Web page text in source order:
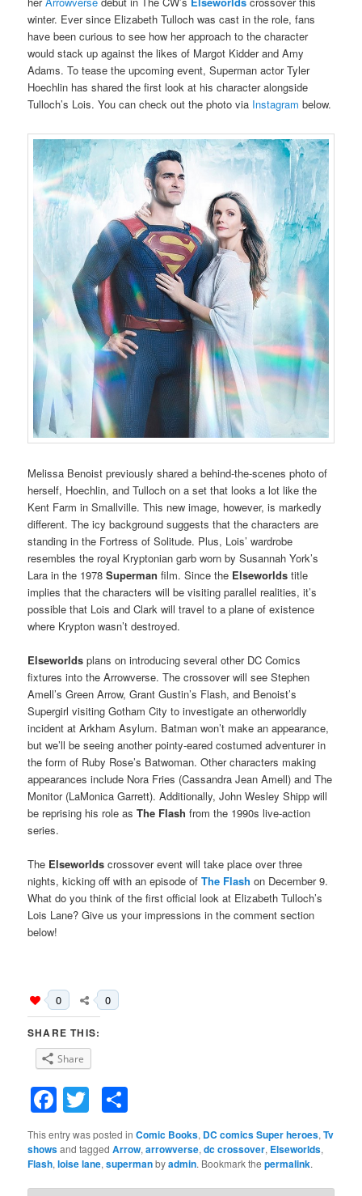
winter. Ever since Elizabeth Tulloch was cast in the role, fans
have been curious to see how her approach to the character
would stack up against the likes of Margot Kidder and Amy
Adams. To tease the upcoming event, Superman actor Tyler
Hoechlin has shared the first look at his character alongside
Tulloch’s Lois. You can check out the photo via Instagram below.
Melissa Benoist previously shared a behind-the-scenes photo of
herself, Hoechlin, and Tulloch on a set that looks a lot like the
Kent Farm in Smallville. This new image, however, is markedly
different. The icy background suggests that the characters are
standing in the Fortress of Solitude. Plus, Lois’ wardrobe
resembles the royal Kryptonian garb worn by Susannah York’s
Lara in the 1978Superman film. Since the Elseworlds title
implies that the characters will be visiting parallel realities, it’s
possible that Lois and Clark will travel to a plane of existence
where Krypton wasn’t destroyed.
Elseworlds plans on introducing several other DC Comics
fixtures into the Arrowverse. The crossover will see Stephen
Amell’s Green Arrow, Grant Gustin’s Flash, and Benoist’s
Supergirl visiting Gotham City to investigate an otherworldly
incident at Arkham Asylum. Batman won’t make an appearance,
but we’ll be seeing another pointy-eared costumed adventurer in
the form of Ruby Rose’s Batwoman. Other characters making
appearances include Nora Fries (Cassandra Jean Amell) and The
Monitor (LaMonica Garrett). Additionally, John Wesley Shipp will
be reprising his role asThe Flash from the 1990s live-action
series.
The Elseworlds crossover event will take place over three
nights, kicking off with an episode ofThe Flash on December 9.
What do you think of the first official look at Elizabeth Tulloch’s
Lois Lane? Give us your impressions in the comment section
below!
0 0
SHARE THIS:
Share
Facebook
Twitter
This entry was posted inComic Books, DC comics Super heroes,Tv
showsand taggedArrow,arrowverse,dc crossover, Elseworlds,
Flash,loise lane,supermanbyadmin. Bookmark thepermalink.